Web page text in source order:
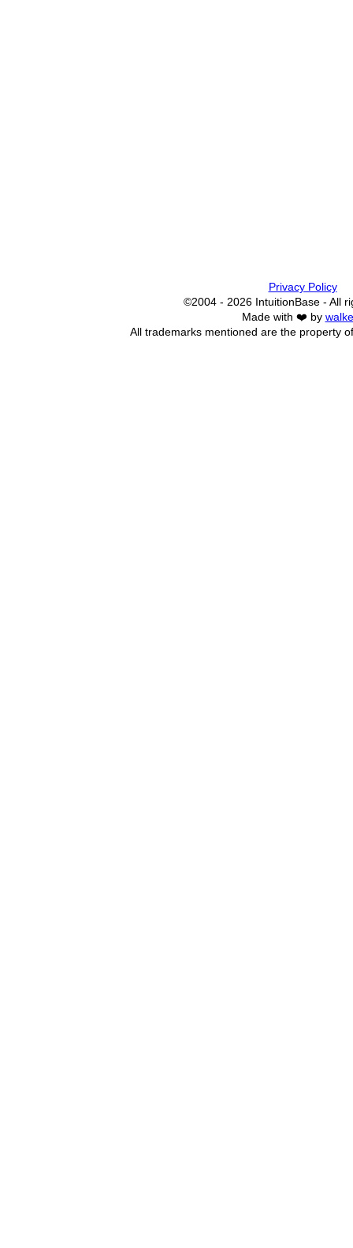
Privacy Policy
©2004 - 2026 IntuitionBase - All
Made with ❤️ by
All trademarks mentioned are the property